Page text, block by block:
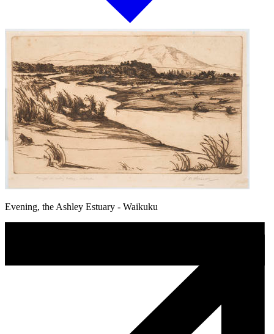
Evening, the Ashley Estuary - Waikuku